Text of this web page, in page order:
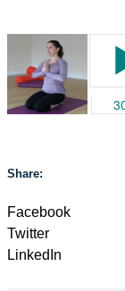
Share:
Facebook
Twitter
LinkedIn